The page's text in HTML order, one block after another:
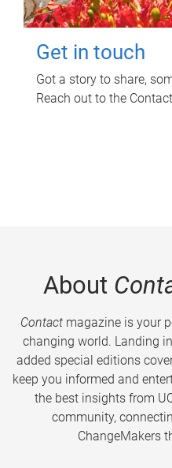
Get in touch
Got a story to share,
Reach out to the
About
Contactmagazine is your
changing world. Landing
added special editions
keep you informed and
the best insights from
community,
ChangeMakers